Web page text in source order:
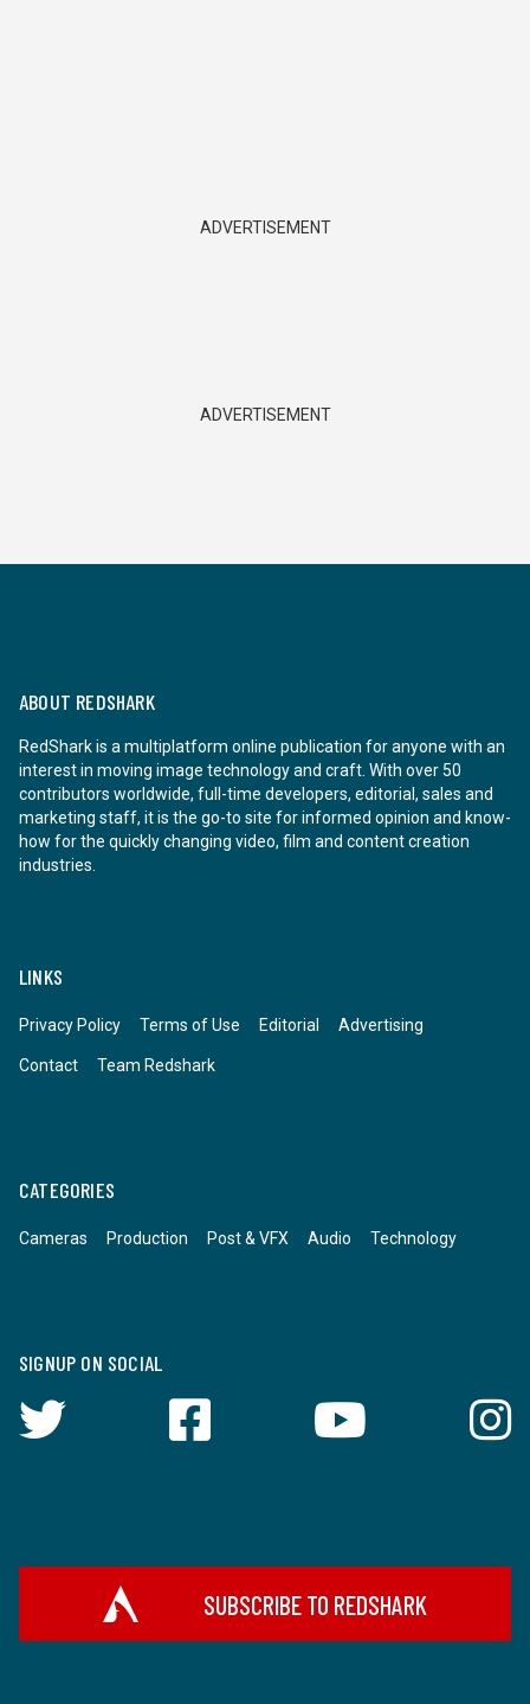
ADVERTISEMENT
ADVERTISEMENT
ABOUT REDSHARK
RedShark is a multiplatform online publication for anyone with an
interest in moving image technology and craft. With over 50
contributors worldwide, full-time developers, editorial, sales and
marketing staff, it is the go-to site for informed opinion and know-
how for the quickly changing video, film and content creation
industries.
LINKS
Privacy Policy Terms of Use Editorial Advertising
Contact Team Redshark
CATEGORIES
Cameras Production Post & VFX Audio Technology
SIGNUP ON SOCIAL
SUBSCRIBE TO REDSHARK